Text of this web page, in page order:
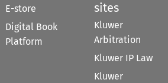
E-store
Digital Book
Platform
sites
Kluwer
Arbitration
Kluwer IP Law
Kluwer